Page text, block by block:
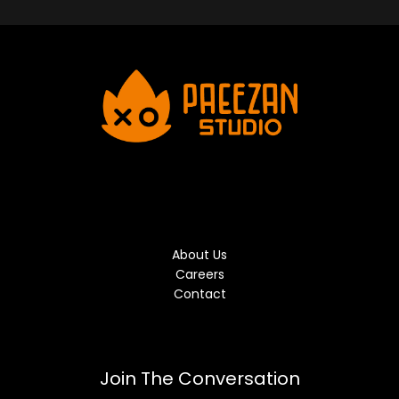
About Us
Careers
Contact
Join The Conversation